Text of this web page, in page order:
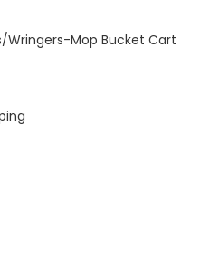
Wringers-Mop Bucket Cart